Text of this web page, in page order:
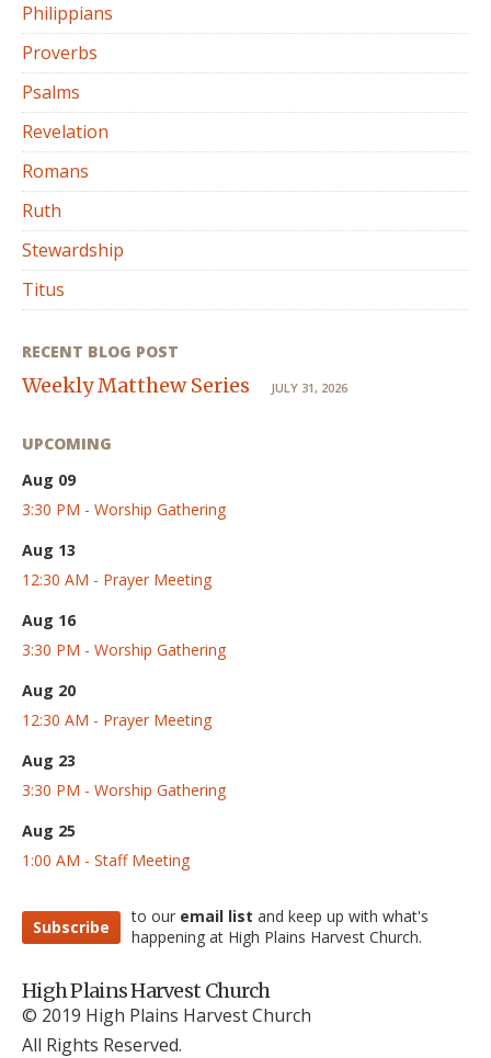
Philippians
Proverbs
Psalms
Revelation
Romans
Ruth
Stewardship
Titus
RECENT BLOG POST
Weekly Matthew Series JULY 31, 2026
UPCOMING
Aug 09
3:30 PM - Worship Gathering
Aug 13
12:30 AM - Prayer Meeting
Aug 16
3:30 PM - Worship Gathering
Aug 20
12:30 AM - Prayer Meeting
Aug 23
3:30 PM - Worship Gathering
Aug 25
1:00 AM - Staff Meeting
Subscribe
to our email list and keep up with what's
happening at High Plains Harvest Church.
High Plains Harvest Church
© 2019 High Plains Harvest Church
All Rights Reserved.